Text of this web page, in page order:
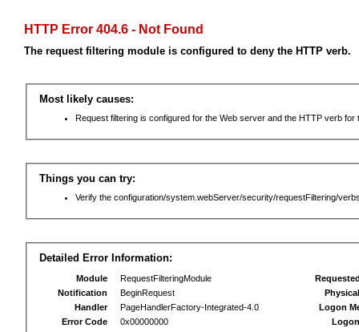
HTTP Error 404.6 - Not Found
The request filtering module is configured to deny the HTTP verb.
Most likely causes:
Request filtering is configured for the Web server and the HTTP verb for
Things you can try:
Verify the configuration/system.webServer/security/requestFiltering/
Detailed Error Information:
Module
RequestFilteringModule
Notification
BeginRequest
Handler
PageHandlerFactory-Integrated-4.0
Error Code
0x00000000
Logon